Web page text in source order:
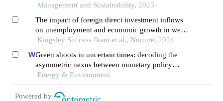
Management and Sustainability, 2025
The impact of foreign direct investment inflows
on unemployment and economic growth in west
africa
Kingsley Success Ikani et al., Nurture, 2024
Green shoots in uncertain times: decoding the
asymmetric nexus between monetary policy
uncertainty and renewable energy
Energy & Environment
Powered by